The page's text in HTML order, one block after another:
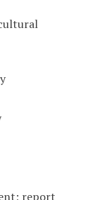
report